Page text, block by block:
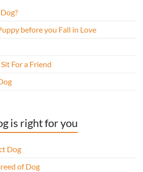
before you Fall in Love
For a Friend
is right for you
Dog
of Dog